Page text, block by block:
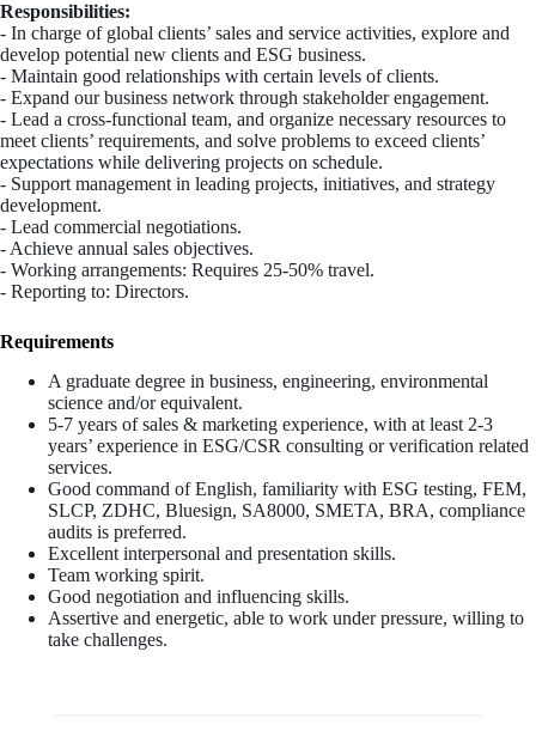
Responsibilities:
- In charge of global clients’ sales and service activities, explore and
develop potential new clients and ESG business.
- Maintain good relationships with certain levels of clients.
- Expand our business network through stakeholder engagement.
- Lead a cross-functional team, and organize necessary resources to
meet clients’ requirements, and solve problems to exceed clients’
expectations while delivering projects on schedule.
- Support management in leading projects, initiatives, and strategy
development.
- Lead commercial negotiations.
- Achieve annual sales objectives.
- Working arrangements: Requires 25-50% travel.
- Reporting to: Directors.
Requirements
A graduate degree in business, engineering, environmental
science and/or equivalent.
5-7 years of sales & marketing experience, with at least 2-3
years’ experience in ESG/CSR consulting or verification related
services.
Good command of English, familiarity with ESG testing, FEM,
SLCP, ZDHC, Bluesign, SA8000, SMETA, BRA, compliance
audits is preferred.
Excellent interpersonal and presentation skills.
Team working spirit.
Good negotiation and influencing skills.
Assertive and energetic, able to work under pressure, willing to
take challenges.